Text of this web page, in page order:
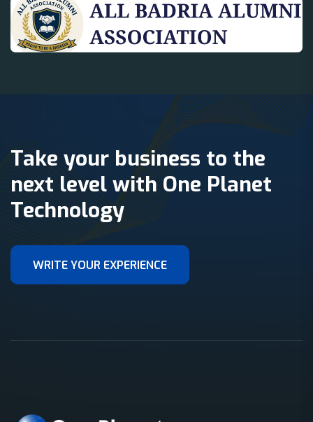
Take your business to the
next level with One Planet
Technology